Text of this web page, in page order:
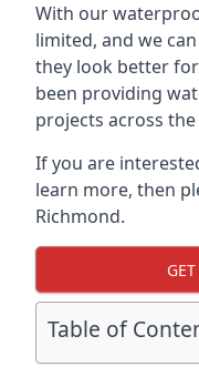
With our
limited, and we
they look better
been providing
projects across
If you are
learn more, then
Richmond.
Table of